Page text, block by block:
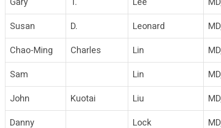
Susan D. Leonard
Chao-Ming Charles Lin
Sam Lin
John Kuotai Liu
Danny Lock